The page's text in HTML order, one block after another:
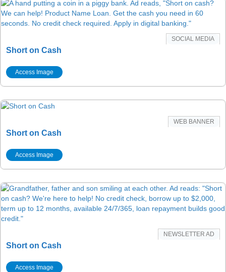
SOCIAL MEDIA
Short on Cash
Access Image
WEB BANNER
Short on Cash
Access Image
NEWSLETTER AD
Short on Cash
Access Image